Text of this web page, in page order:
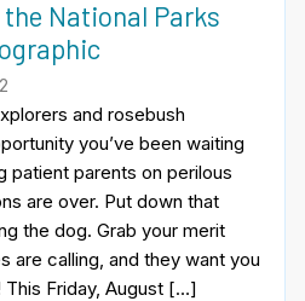
National Parks
and rosebush
you’ve been waiting
patient parents on perilous
are over. Put down that
the dog. Grab your merit
are calling, and they want you
Friday, August […]